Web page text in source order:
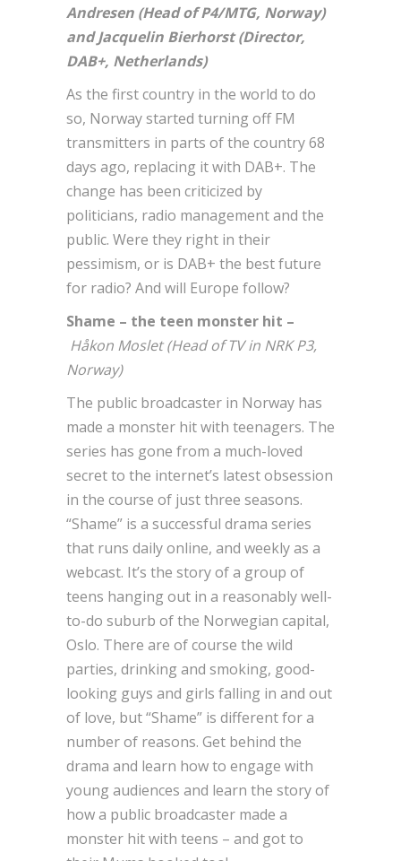
Andresen (Head of P4/MTG, Norway)
and Jacquelin Bierhorst (Director,
DAB+, Netherlands)
As the first country in the world to do
so, Norway started turning off FM
transmitters in parts of the country 68
days ago, replacing it with DAB+. The
change has been criticized by
politicians, radio management and the
public. Were they right in their
pessimism, or is DAB+ the best future
for radio? And will Europe follow?
Shame – the teen monster hit –
Håkon Moslet (Head of TV in NRK P3,
Norway)
The public broadcaster in Norway has
made a monster hit with teenagers. The
series has gone from a much-loved
secret to the internet’s latest obsession
in the course of just three seasons.
“Shame” is a successful drama series
that runs daily online, and weekly as a
webcast. It’s the story of a group of
teens hanging out in a reasonably well-
to-do suburb of the Norwegian capital,
Oslo. There are of course the wild
parties, drinking and smoking, good-
looking guys and girls falling in and out
of love, but “Shame” is different for a
number of reasons. Get behind the
drama and learn how to engage with
young audiences and learn the story of
how a public broadcaster made a
monster hit with teens – and got to